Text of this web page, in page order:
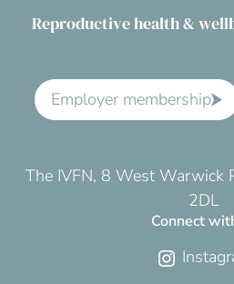
Reproductive health &
Employer membership
The IVFN, 8 West Warwick
2DL
Connect